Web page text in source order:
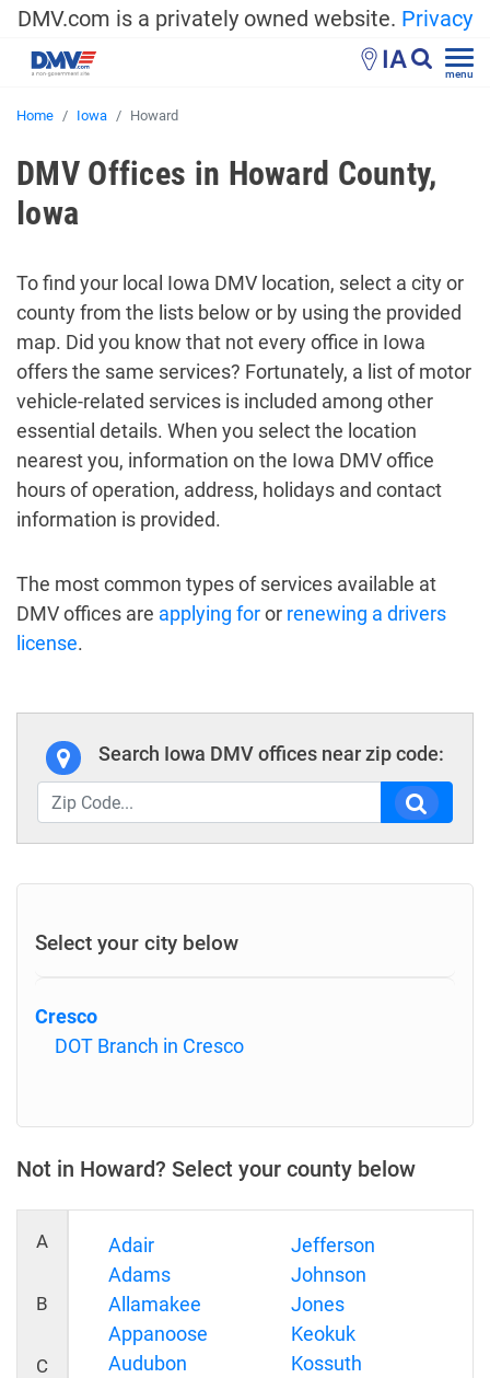
DMV.com is a privately owned website. Privacy
IA menu
Home Iowa Howard
DMV Offices in Howard County,
Iowa
To find your local Iowa DMV location, select a city or
county from the lists below or by using the provided
map. Did you know that not every office in Iowa
offers the same services? Fortunately, a list of motor
vehicle-related services is included among other
essential details. When you select the location
nearest you, information on the Iowa DMV office
hours of operation, address, holidays and contact
information is provided.
The most common types of services available at
DMV offices are applying foror renewing a drivers
license.
Search Iowa DMV offices near zip code:
Select your city below
Cresco
DOT Branch in Cresco
Not in Howard? Select your county below
A
B
C
Adair
Adams
Allamakee
Appanoose
Audubon
Jefferson
Johnson
Jones
Keokuk
Kossuth